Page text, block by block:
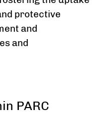
protective
and
and
PARC